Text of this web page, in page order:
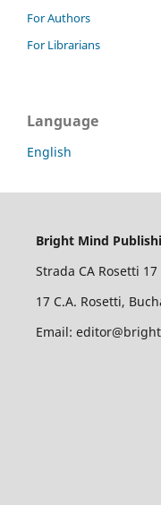
For Authors
For Librarians
Language
English
Bright Mind
Strada CA Rosetti 17
17 C.A. Rosetti,
Email: